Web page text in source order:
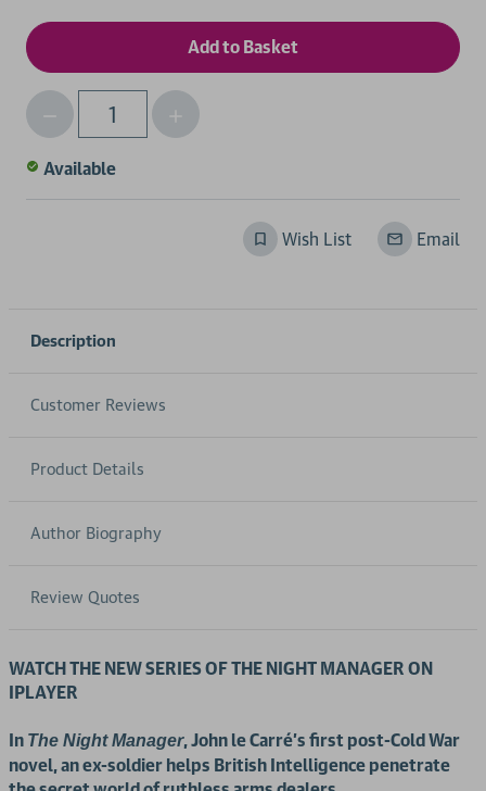
Qty
Decrease
Quantity
of
Increase
Quantity
Available
Wish List Email
Description
Customer Reviews
Product Details
Author Biography
Review Quotes
WATCH THE NEW SERIES OF THE NIGHT MANAGER ON
IPLAYER
In The Night Manager, John le Carré's first post-Cold War
novel, an ex-soldier helps British Intelligence penetrate